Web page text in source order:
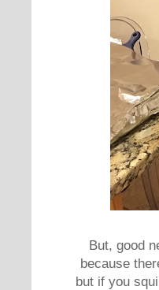
But, good
because
but if you